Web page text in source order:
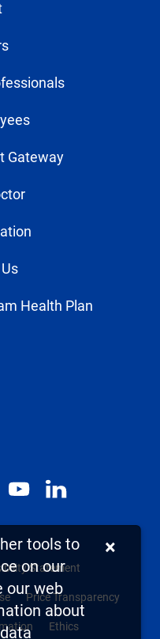
Gateway
Health Plan
YouTubeLinkedIn
Statement
Price Transparency
Ethics
tools to
on our
our web
about
×